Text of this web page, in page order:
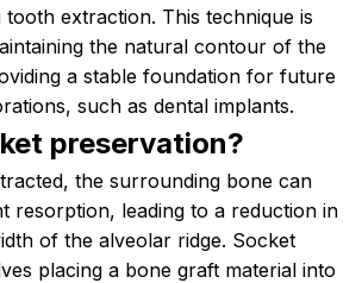
extraction. This technique is
the natural contour of the
a stable foundation for future
such as dental implants.
preservation?
the surrounding bone can
resorption, leading to a reduction in
of the alveolar ridge. Socket
placing a bone graft material into